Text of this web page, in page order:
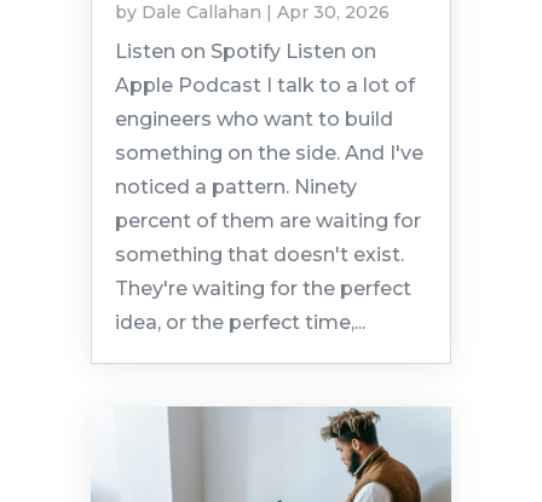
by Dale Callahan Apr 30, 2026
Listen on Spotify Listen on
Apple Podcast I talk to a lot of
engineers who want to build
something on the side. And I've
noticed a pattern. Ninety
percent of them are waiting for
something that doesn't exist.
They're waiting for the perfect
idea, or the perfect time,...